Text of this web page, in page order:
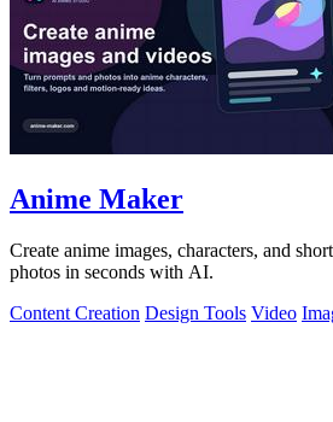
Anime Maker
Create anime images, characters, and
photos in seconds with AI.
Content Creation Design Tools Video